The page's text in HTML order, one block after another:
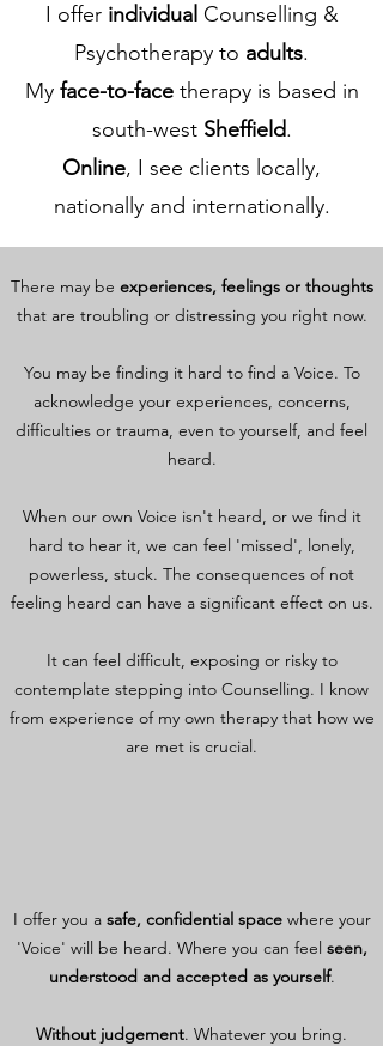
I offer individual Counselling &
Psychotherapy to adults.
My face-to-facetherapy is based in
south-west Sheffield.
Online, I see clients locally,
nationally and internationally.
There may be experiences, feelings or thoughts
that are troubling or distressing you right now.
You may be finding it hard to find a Voice. To
acknowledge your experiences, concerns,
difficulties or trauma, even to yourself, and feel
heard.
When our own Voice isn't heard, or we find it
hard to hear it, we can feel 'missed', lonely,
powerless, stuck. The consequences of not
feeling heard can have a significant effect on us.
It can feel difficult, exposing or risky to
contemplate stepping into Counselling. I know
from experience of my own therapy that how we
are met is crucial.
I offer you a safe, confidential spacewhere your
'Voice' will be heard. Where you can feel seen,
understood and accepted as yourself.
Without judgement. Whatever you bring.